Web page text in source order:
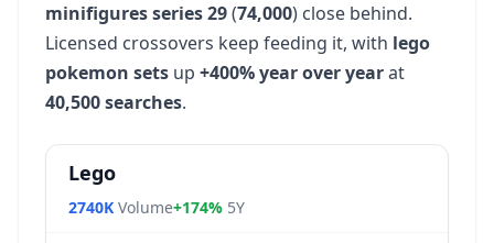
minifigures series 29(74,000) close behind.
Licensed crossovers keep feeding it, with lego
pokemon sets up +400% year over yearat
40,500 searches.
Lego
2740K Volume+174% 5Y